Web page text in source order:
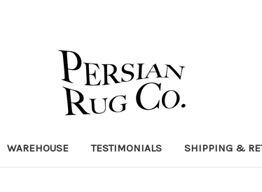
WAREHOUSE TESTIMONIALS SHIPPING &